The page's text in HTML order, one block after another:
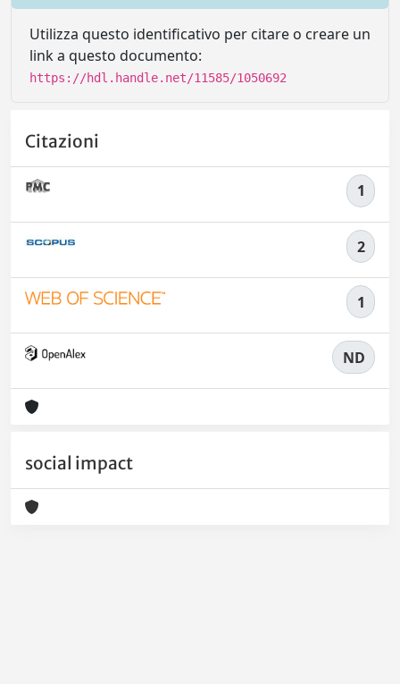
Utilizza questo identificativo per citare o creare un
link a questo documento:
https://hdl.handle.net/11585/1050692
Citazioni
1
2
1
ND
social impact